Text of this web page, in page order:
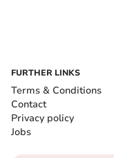
FURTHER LINKS
Terms & Conditions
Contact
Privacy policy
Jobs